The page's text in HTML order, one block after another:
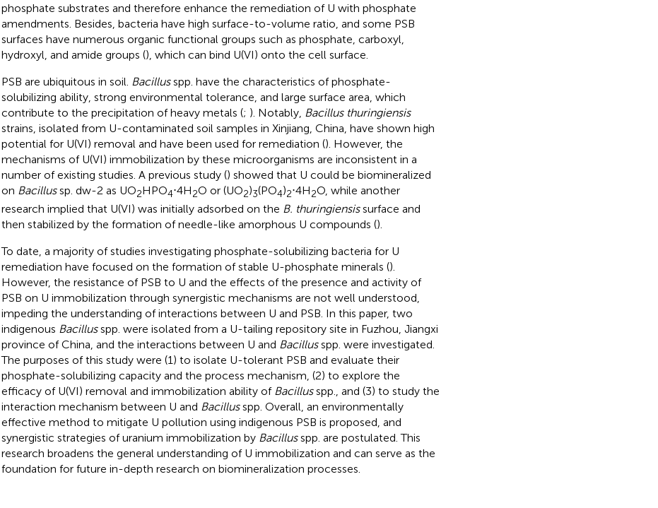
phosphate substrates and therefore enhance the remediation of U with phosphate
amendments. Besides, bacteria have high surface-to-volume ratio, and some PSB
surfaces have numerous organic functional groups such as phosphate, carboxyl,
hydroxyl, and amide groups (), which can bind U(VI) onto the cell surface.
PSB are ubiquitous in soil. Bacillusspp. have the characteristics of phosphate-
solubilizing ability, strong environmental tolerance, and large surface area, which
contribute to the precipitation of heavy metals (; ). Notably, Bacillus thuringiensis
strains, isolated from U-contaminated soil samples in Xinjiang, China, have shown high
potential for U(VI) removal and have been used for remediation (). However, the
mechanisms of U(VI) immobilization by these microorganisms are inconsistent in a
number of existing studies. A previous study () showed that U could be biomineralized
on Bacillussp. dw-2 as UO2HPO4⋅4H2O or (UO2)3(PO4)2⋅4H2O, while another
research implied that U(VI) was initially adsorbed on the B. thuringiensissurface and
then stabilized by the formation of needle-like amorphous U compounds ().
To date, a majority of studies investigating phosphate-solubilizing bacteria for U
remediation have focused on the formation of stable U-phosphate minerals ().
However, the resistance of PSB to U and the effects of the presence and activity of
PSB on U immobilization through synergistic mechanisms are not well understood,
impeding the understanding of interactions between U and PSB. In this paper, two
indigenous Bacillusspp. were isolated from a U-tailing repository site in Fuzhou, Jiangxi
province of China, and the interactions between U and Bacillusspp. were investigated.
The purposes of this study were (1) to isolate U-tolerant PSB and evaluate their
phosphate-solubilizing capacity and the process mechanism, (2) to explore the
efficacy of U(VI) removal and immobilization ability of Bacillusspp., and (3) to study the
interaction mechanism between U and Bacillusspp. Overall, an environmentally
effective method to mitigate U pollution using indigenous PSB is proposed, and
synergistic strategies of uranium immobilization by Bacillusspp. are postulated. This
research broadens the general understanding of U immobilization and can serve as the
foundation for future in-depth research on biomineralization processes.